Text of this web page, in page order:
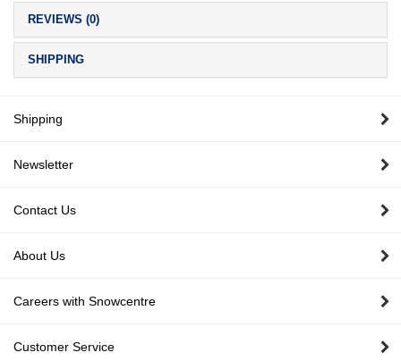
REVIEWS (0)
SHIPPING
Shipping
Newsletter
Contact Us
About Us
Careers with Snowcentre
Customer Service